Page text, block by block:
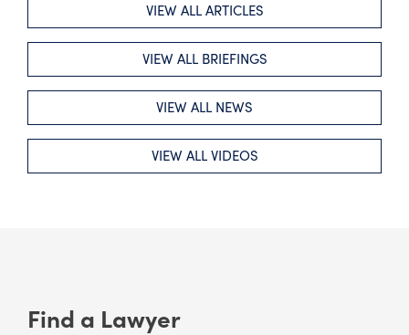
VIEW ALL ARTICLES
VIEW ALL BRIEFINGS
VIEW ALL NEWS
VIEW ALL VIDEOS
Find a Lawyer